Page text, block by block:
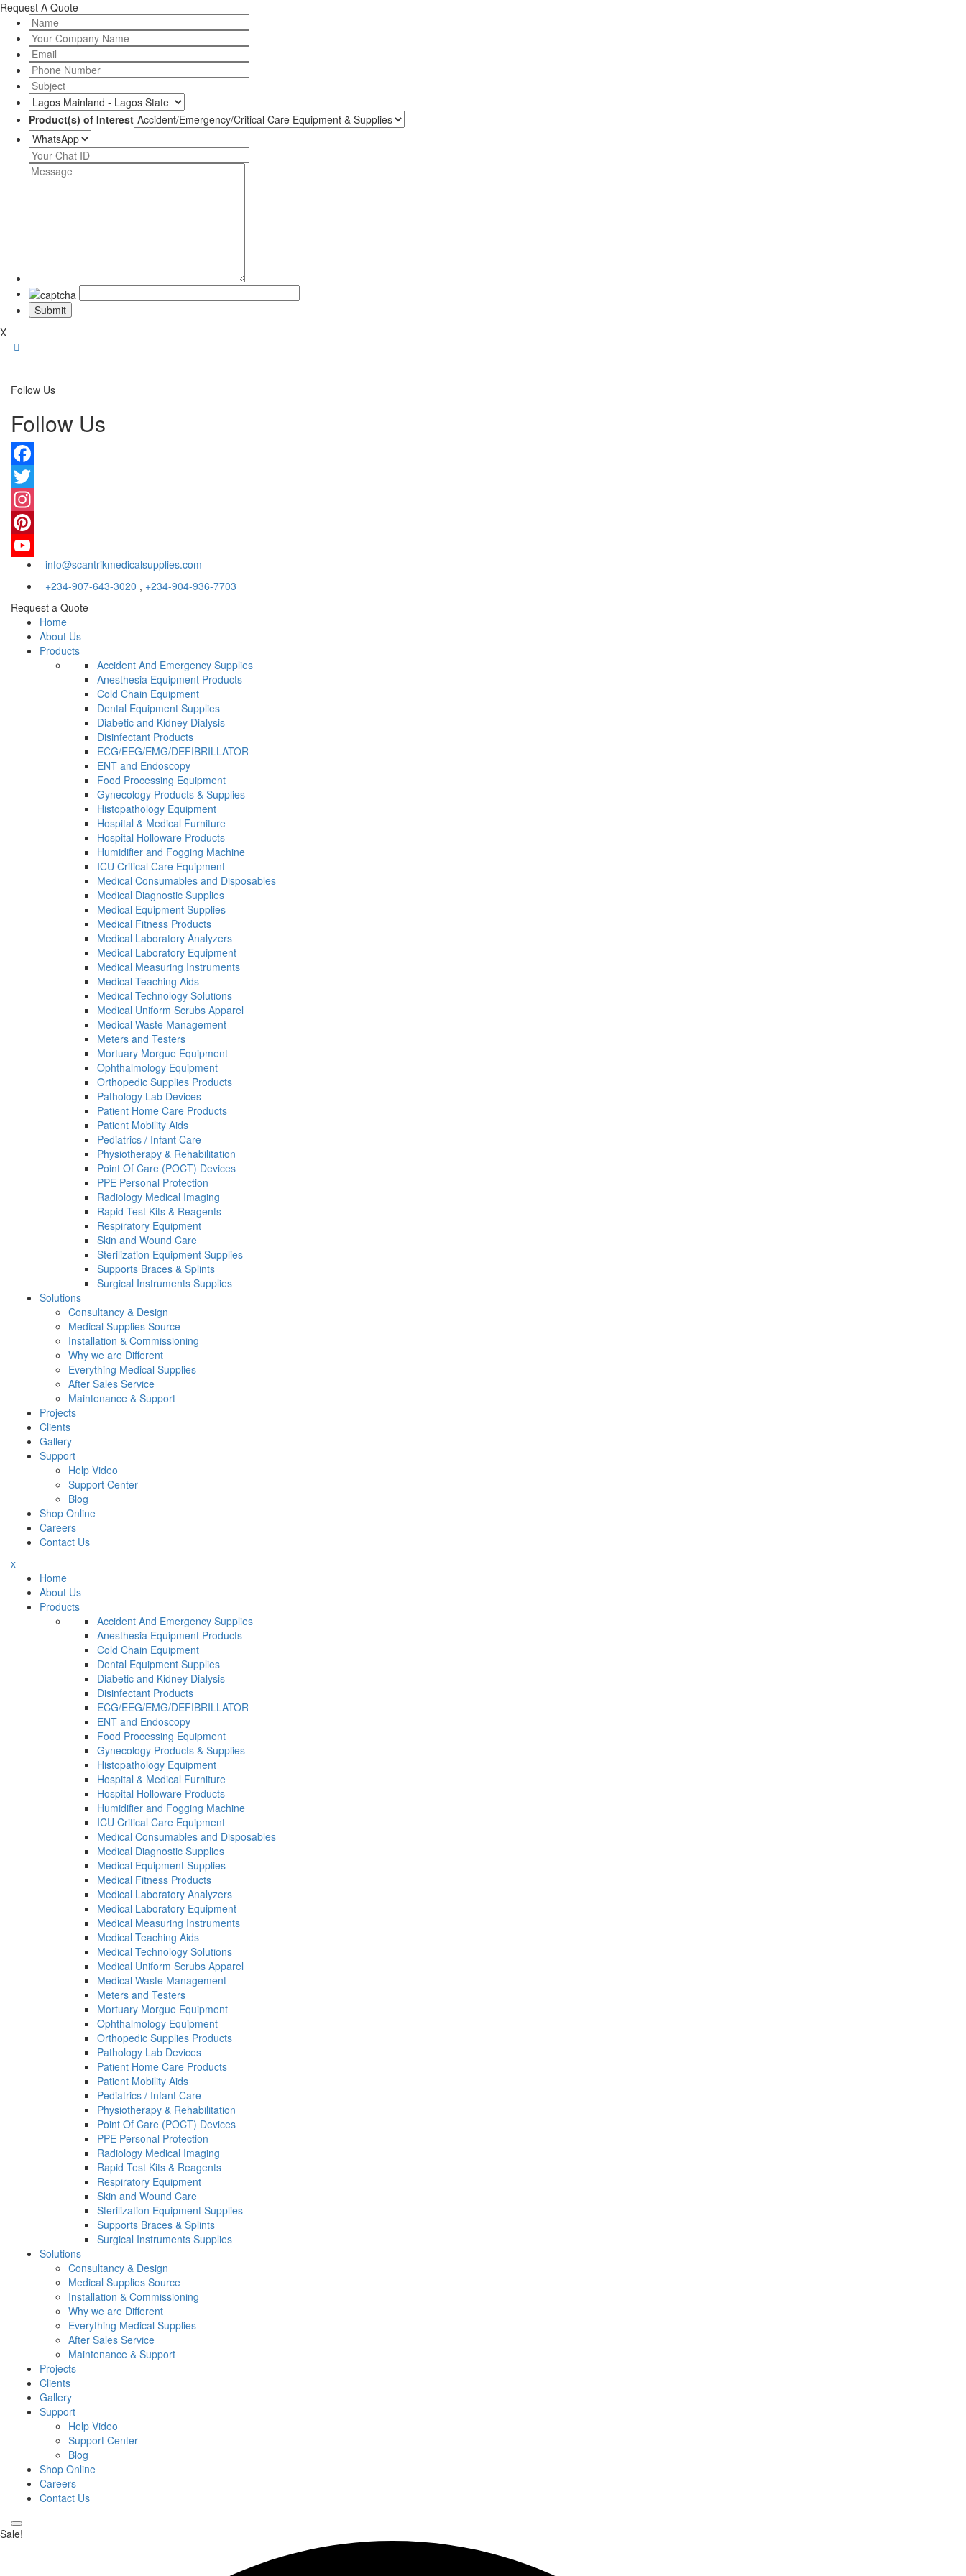
Request A Quote
Product(s) of Interest
X
Follow Us
Follow Us
Facebook
Twitter
Instagram
Pinterest
YouTubeinfo@scantrikmedicalsupplies.com
+234-907-643-3020 , +234-904-936-7703
Request a Quote
Home
About Us
Products
Accident And Emergency Supplies
Anesthesia Equipment Products
Cold Chain Equipment
Dental Equipment Supplies
Diabetic and Kidney Dialysis
Disinfectant Products
ECG/EEG/EMG/DEFIBRILLATOR
ENT and Endoscopy
Food Processing Equipment
Gynecology Products & Supplies
Histopathology Equipment
Hospital & Medical Furniture
Hospital Holloware Products
Humidifier and Fogging Machine
ICU Critical Care Equipment
Medical Consumables and Disposables
Medical Diagnostic Supplies
Medical Equipment Supplies
Medical Fitness Products
Medical Laboratory Analyzers
Medical Laboratory Equipment
Medical Measuring Instruments
Medical Teaching Aids
Medical Technology Solutions
Medical Uniform Scrubs Apparel
Medical Waste Management
Meters and Testers
Mortuary Morgue Equipment
Ophthalmology Equipment
Orthopedic Supplies Products
Pathology Lab Devices
Patient Home Care Products
Patient Mobility Aids
Pediatrics / Infant Care
Physiotherapy & Rehabilitation
Point Of Care (POCT) Devices
PPE Personal Protection
Radiology Medical Imaging
Rapid Test Kits & Reagents
Respiratory Equipment
Skin and Wound Care
Sterilization Equipment Supplies
Supports Braces & Splints
Surgical Instruments Supplies
Solutions
Consultancy & Design
Medical Supplies Source
Installation & Commissioning
Why we are Different
Everything Medical Supplies
After Sales Service
Maintenance & Support
Projects
Clients
Gallery
Support
Help Video
Support Center
Blog
Shop Online
Careers
Contact Us
x
Home
About Us
Products
Accident And Emergency Supplies
Anesthesia Equipment Products
Cold Chain Equipment
Dental Equipment Supplies
Diabetic and Kidney Dialysis
Disinfectant Products
ECG/EEG/EMG/DEFIBRILLATOR
ENT and Endoscopy
Food Processing Equipment
Gynecology Products & Supplies
Histopathology Equipment
Hospital & Medical Furniture
Hospital Holloware Products
Humidifier and Fogging Machine
ICU Critical Care Equipment
Medical Consumables and Disposables
Medical Diagnostic Supplies
Medical Equipment Supplies
Medical Fitness Products
Medical Laboratory Analyzers
Medical Laboratory Equipment
Medical Measuring Instruments
Medical Teaching Aids
Medical Technology Solutions
Medical Uniform Scrubs Apparel
Medical Waste Management
Meters and Testers
Mortuary Morgue Equipment
Ophthalmology Equipment
Orthopedic Supplies Products
Pathology Lab Devices
Patient Home Care Products
Patient Mobility Aids
Pediatrics / Infant Care
Physiotherapy & Rehabilitation
Point Of Care (POCT) Devices
PPE Personal Protection
Radiology Medical Imaging
Rapid Test Kits & Reagents
Respiratory Equipment
Skin and Wound Care
Sterilization Equipment Supplies
Supports Braces & Splints
Surgical Instruments Supplies
Solutions
Consultancy & Design
Medical Supplies Source
Installation & Commissioning
Why we are Different
Everything Medical Supplies
After Sales Service
Maintenance & Support
Projects
Clients
Gallery
Support
Help Video
Support Center
Blog
Shop Online
Careers
Contact Us
Sale!